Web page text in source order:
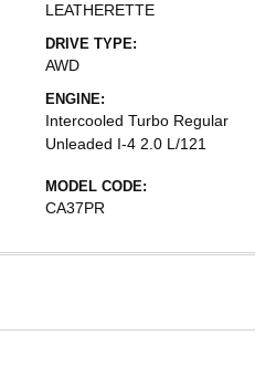
LEATHERETTE
DRIVE TYPE:
AWD
ENGINE:
Intercooled Turbo Regular
Unleaded I-4 2.0 L/121
MODEL CODE:
CA37PR